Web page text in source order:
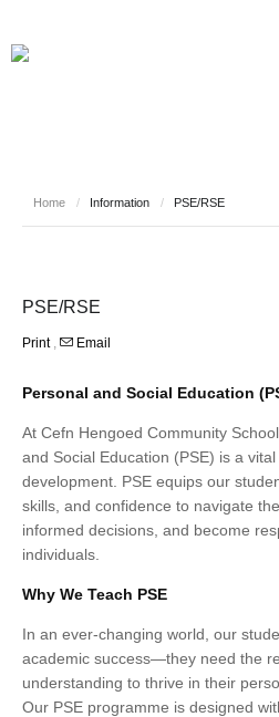
Home / Information / PSE/RSE
PSE/RSE
Print , Email
Personal and Social Education
At Cefn Hengoed Community
and Social Education (PSE) is a
development. PSE equips our
skills, and confidence to navigate
informed decisions, and become
individuals.
Why We Teach PSE
In an ever-changing world, our
academic success—they need the
understanding to thrive in their
Our PSE programme is designed